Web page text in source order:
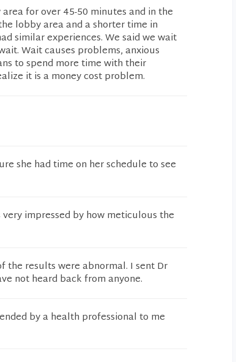
for over 45-50 minutes and in the
lobby area and a shorter time in
similar experiences. We said we wait
Wait causes problems, anxious
to spend more time with their
it is a money cost problem.
she had time on her schedule to see
impressed by how meticulous the
the results were abnormal. I sent Dr
not heard back from anyone.
by a health professional to me